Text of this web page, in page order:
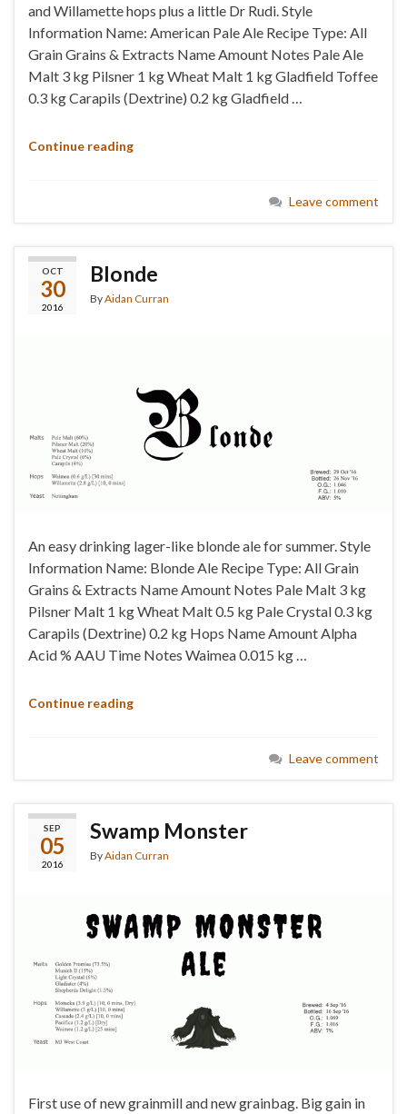
and Willamette hops plus a little Dr Rudi. Style
Information Name: American Pale Ale Recipe Type: All
Grain Grains & Extracts Name Amount Notes Pale Ale
Malt 3 kg Pilsner 1 kg Wheat Malt 1 kg Gladfield Toffee
0.3 kg Carapils (Dextrine) 0.2 kg Gladfield …
Continue reading
Leave comment
OCT
30
2016
Blonde
ByAidan Curran
An easy drinking lager-like blonde ale for summer. Style
Information Name: Blonde Ale Recipe Type: All Grain
Grains & Extracts Name Amount Notes Pale Malt 3 kg
Pilsner Malt 1 kg Wheat Malt 0.5 kg Pale Crystal 0.3 kg
Carapils (Dextrine) 0.2 kg Hops Name Amount Alpha
Acid % AAU Time Notes Waimea 0.015 kg …
Continue reading
Leave comment
SEP
05
2016
Swamp Monster
ByAidan Curran
First use of new grainmill and new grainbag. Big gain in